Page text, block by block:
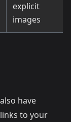
explicit
images
have
to your